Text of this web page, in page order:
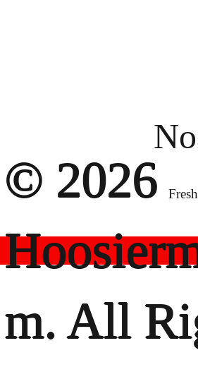
© 2026
m. All